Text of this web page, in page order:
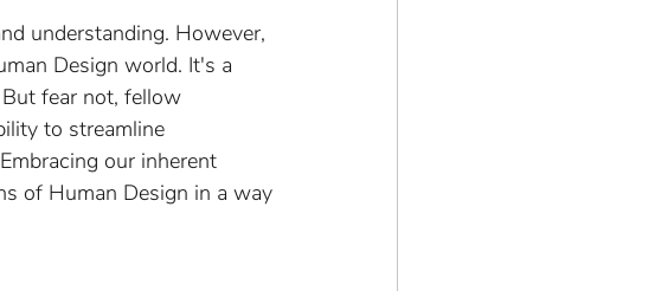
understanding. However,
Design world. It's a
fear not, fellow
to streamline
our inherent
of Human Design in a way